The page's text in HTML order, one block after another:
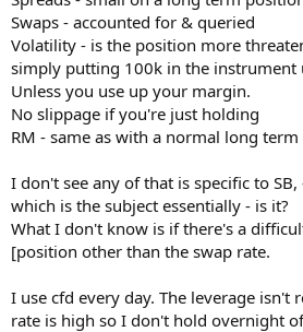
Swaps - accounted for & queried
Volatility - is the position more
simply putting 100k in the instrument
Unless you use up your margin.
No slippage if you're just holding
RM - same as with a normal long
I don't see any of that is specific to
which is the subject essentially - is it?
What I don't know is if there's a
[position other than the swap rate.
I use cfd every day. The leverage isn't
rate is high so I don't hold overnight